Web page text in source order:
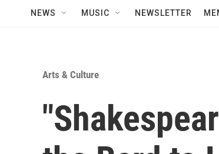
NEWS MUSIC NEWSLETTER
Arts & Culture